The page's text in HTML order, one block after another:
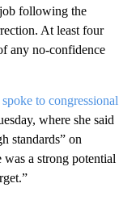
following the
At least four
any no-confidence
to congressional
where she said
standards” on
a strong potential